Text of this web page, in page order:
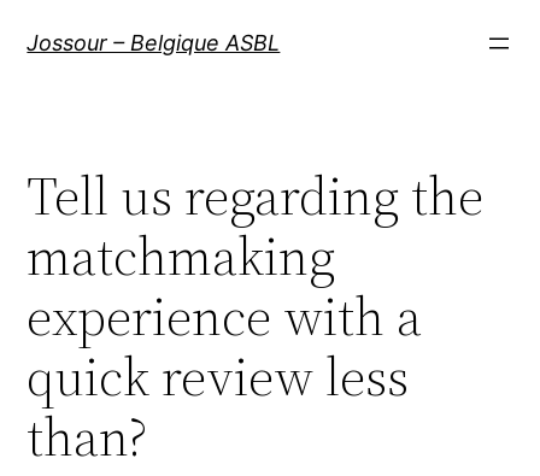
Jossour – Belgique ASBL
Tell us regarding the
matchmaking
experience with a
quick review less
than?